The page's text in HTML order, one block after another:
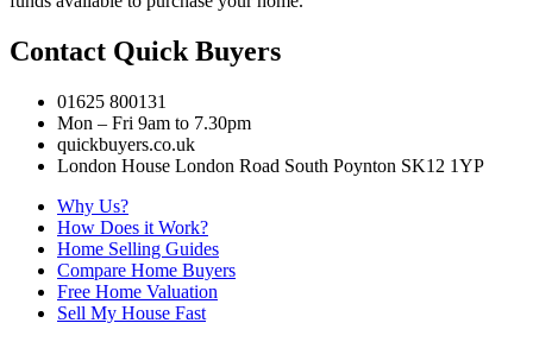
Contact Quick Buyers
01625 800131
Mon – Fri 9am to 7.30pm
quickbuyers.co.uk
London House London Road South Poynton SK12 1YP
Why Us?
How Does it Work?
Home Selling Guides
Compare Home Buyers
Free Home Valuation
Sell My House Fast